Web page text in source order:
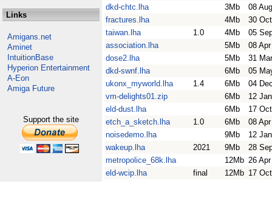
Links
Amigans.net
Aminet
IntuitionBase
Hyperion Entertainment
A-Eon
Amiga Future
Support the site
dkd-chtc.lha
3Mb
08
fractures.lha
4Mb
30
taiwan.lha
1.0 4Mb
05
association.lha
5Mb
08
dose2.lha
5Mb
31
dkd-swnf.lha
6Mb
05
ukonx_myworld.lha
1.4 6Mb
04
vm-delights01.zip
6Mb
12
eld-dust.lha
6Mb
17
etch_a_sketch.lha
1.0 6Mb
08
noisedemo.lha
9Mb
12
wakeup.lha
2021 9Mb
28
metropolice_68k.lha
12Mb 26
eld-wcip.lha
final 12Mb 17